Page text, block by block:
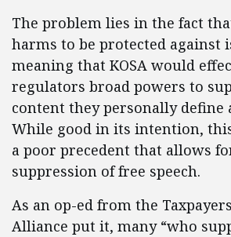
The problem lies in the fact
harms to be protected against
meaning that KOSA would
regulators broad powers to
content they personally define
While good in its intention,
a poor precedent that allows
suppression of free speech.
As an op-ed from the
Alliance put it, many “who